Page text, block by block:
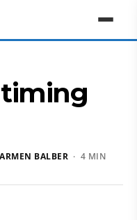
timing
BALBER · 4 MIN